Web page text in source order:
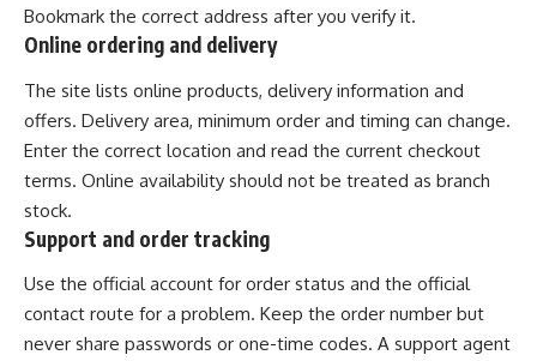
Bookmark the correct address after you verify it.
Online ordering and delivery
The site lists online products, delivery information and
offers. Delivery area, minimum order and timing can change.
Enter the correct location and read the current checkout
terms. Online availability should not be treated as branch
stock.
Support and order tracking
Use the official account for order status and the official
contact route for a problem. Keep the order number but
never share passwords or one-time codes. A support agent